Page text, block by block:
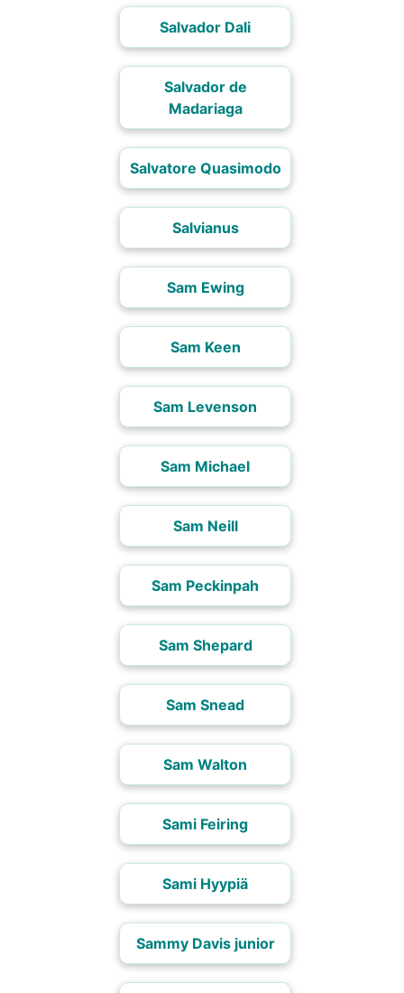
Salvador Dali
Salvador de
Madariaga
Salvatore Quasimodo
Salvianus
Sam Ewing
Sam Keen
Sam Levenson
Sam Michael
Sam Neill
Sam Peckinpah
Sam Shepard
Sam Snead
Sam Walton
Sami Feiring
Sami Hyypiä
Sammy Davis junior